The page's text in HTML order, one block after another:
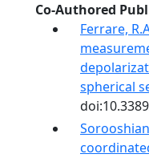
Co-Authored
Ferrare,
spherical